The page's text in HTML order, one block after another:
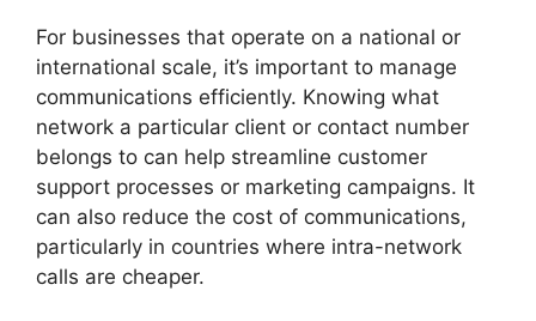
For businesses that operate on a national or
international scale, it’s important to manage
communications efficiently. Knowing what
network a particular client or contact number
belongs to can help streamline customer
support processes or marketing campaigns. It
can also reduce the cost of communications,
particularly in countries where intra-network
calls are cheaper.